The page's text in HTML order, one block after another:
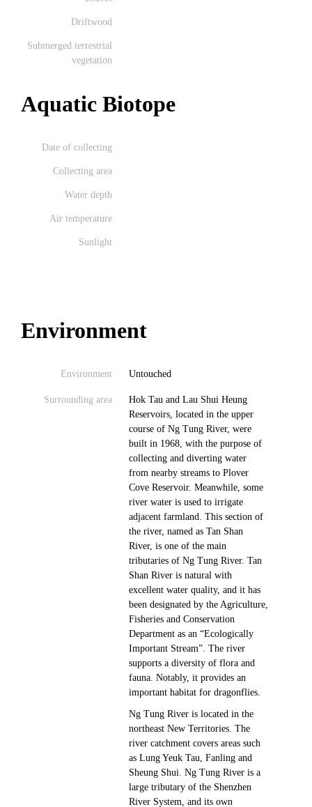
Driftwood
Submerged terrestrial
vegetation
Aquatic Biotope
Date of collecting
Collecting area
Water depth
Air temperature
Sunlight
Environment
Environment Untouched
Surrounding area
Hok Tau and Lau Shui Heung
Reservoirs, located in the upper
course of Ng Tung River, were
built in 1968, with the purpose of
collecting and diverting water
from nearby streams to Plover
Cove Reservoir. Meanwhile, some
river water is used to irrigate
adjacent farmland. This section of
the river, named as Tan Shan
River, is one of the main
tributaries of Ng Tung River. Tan
Shan River is natural with
excellent water quality, and it has
been designated by the Agriculture,
Fisheries and Conservation
Department as an “Ecologically
Important Stream”. The river
supports a diversity of flora and
fauna. Notably, it provides an
important habitat for dragonflies.
Ng Tung River is located in the
northeast New Territories. The
river catchment covers areas such
as Lung Yeuk Tau, Fanling and
Sheung Shui. Ng Tung River is a
large tributary of the Shenzhen
River System, and its own